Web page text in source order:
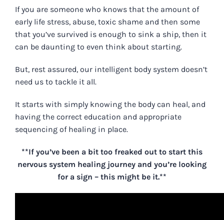
If you are someone who knows that the amount of
early life stress, abuse, toxic shame and then some
that you’ve survived is enough to sink a ship, then it
can be daunting to even think about starting.
But, rest assured, our intelligent body system doesn’t
need us to tackle it all.
It starts with simply knowing the body can heal, and
having the correct education and appropriate
sequencing of healing in place.
**If you’ve been a bit too freaked out to start this
nervous system healing journey and you’re looking
for a sign – this might be it.**